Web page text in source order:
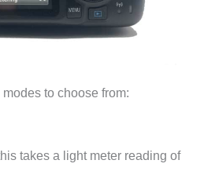
to choose from:
takes a light meter reading of